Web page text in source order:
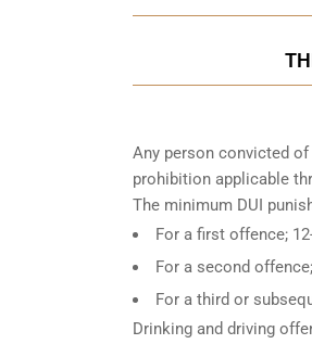
Any person convicted
prohibition applicable
The minimum DUI
For a first offence;
For a second
For a third or
Drinking and driving